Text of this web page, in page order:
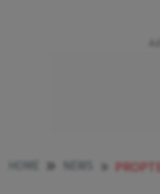
PROPTECH START UP